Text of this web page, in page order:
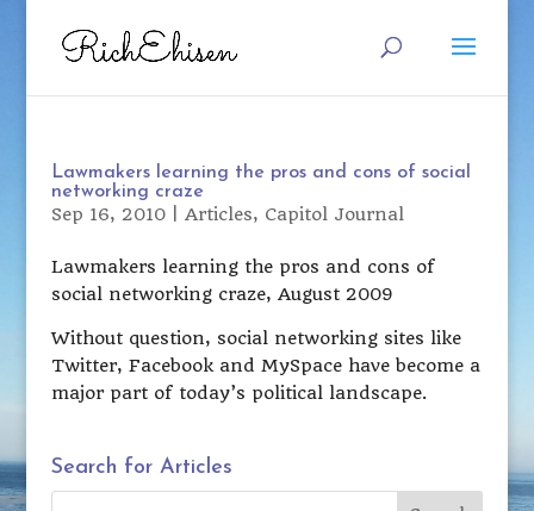
Lawmakers learning the pros and cons of social
networking craze
Sep 16, 2010| Articles, Capitol Journal
Lawmakers learning the pros and cons of
social networking craze, August 2009
Without question, social networking sites like
Twitter, Facebook and MySpace have become a
major part of today’s political landscape.
Search for Articles